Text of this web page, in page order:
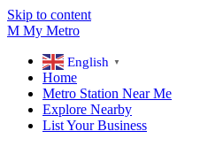
Skip to content
M My Metro
English ▼
Home
Metro Station Near Me
Explore Nearby
List Your Business